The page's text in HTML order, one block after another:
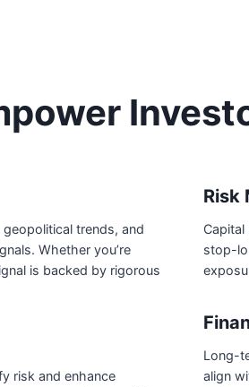
trends, and
Whether you’re
is backed by rigorous
risk and enhance
Risk
stop-
Long-
align